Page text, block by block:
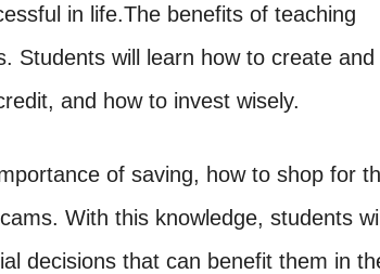
in life.The benefits of teaching
Students will learn how to create and
and how to invest wisely.
of saving, how to shop for
With this knowledge, students will
decisions that can benefit them in